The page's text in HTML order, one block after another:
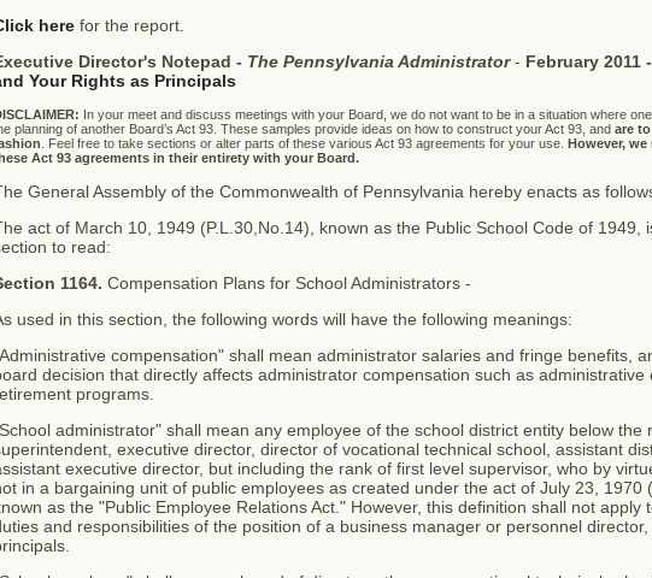
herefor the report.
Director's Notepad - The Pennsylvania Administrator - February 2011 -
Your Rights as Principals
In your meet and discuss meetings with your Board, we do not want to be in a situation where
planning of another Board’s Act 93. These samples provide ideas on how to construct your Act 93, and are
. Feel free to take sections or alter parts of these various Act 93 agreements for your use. However,
Act 93 agreements in their entirety with your Board.
General Assembly of the Commonwealth of Pennsylvania hereby enacts as
act of March 10, 1949 (P.L.30,No.14), known as the Public School Code of 1949,
to read:
1164. Compensation Plans for School Administrators -
used in this section, the following words will have the following meanings:
compensation" shall mean administrator salaries and fringe benefits,
decision that directly affects administrator compensation such as administrative
programs.
administrator" shall mean any employee of the school district entity below the
executive director, director of vocational technical school, assistant
executive director, but including the rank of first level supervisor, who by
in a bargaining unit of public employees as created under the act of July 23, 1970
as the "Public Employee Relations Act." However, this definition shall not apply
and responsibilities of the position of a business manager or personnel